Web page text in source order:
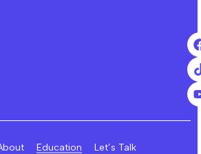
Education
Let’s Talk